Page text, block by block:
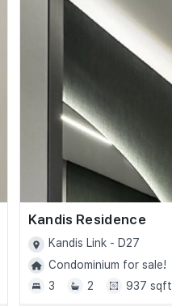
Kandis Residence
Kandis Link - D27
Condominium for sale!
3
2 937 sqft